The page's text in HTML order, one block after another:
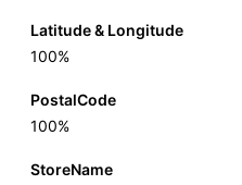
Latitude & Longitude
100%
PostalCode
100%
StoreName